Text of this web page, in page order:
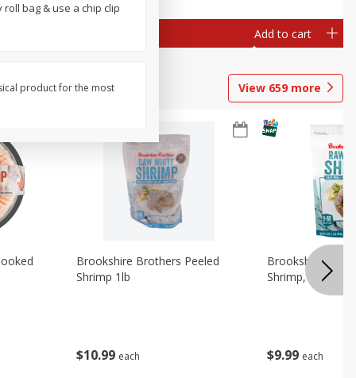
Add to cart
View 659 more
$10 99 each
Brookshire Brothers Peeled
Shrimp 1lb
$9 99 each
Brookshire
Shrimp, 16 Oz
roll bag & use a chip clip
product for the most